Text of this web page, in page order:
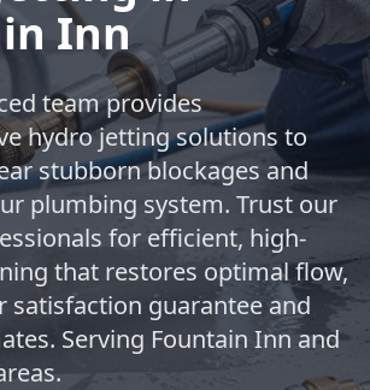
Inn
team provides
hydro jetting solutions to
stubborn blockages and
plumbing system. Trust our
for efficient, high-
that restores optimal flow,
satisfaction guarantee and
Serving Fountain Inn and